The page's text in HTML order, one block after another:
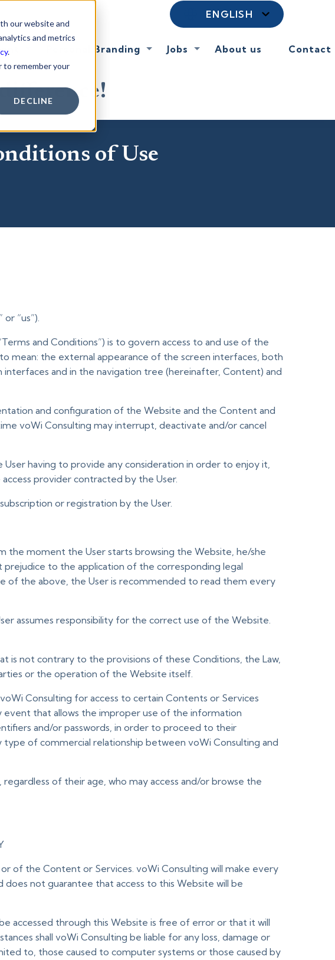
our website and
and metrics
.
to remember your
DECLINE
ENGLISH
Personal Branding Jobs About us Contact
of Use
“us”).
and Conditions”) is to govern access to and use of the
mean: the external appearance of the screen interfaces, both
and in the navigation tree (hereinafter, Content) and
and configuration of the Website and the Content and
voWi Consulting may interrupt, deactivate and/or cancel
having to provide any consideration in order to enjoy it,
provider contracted by the User.
or registration by the User.
the moment the User starts browsing the Website, he/she
prejudice to the application of the corresponding legal
of the above, the User is recommended to read them every
assumes responsibility for the correct use of the Website.
is not contrary to the provisions of these Conditions, the Law,
or the operation of the Website itself.
Consulting for access to certain Contents or Services
event that allows the improper use of the information
and/or passwords, in order to proceed to their
of commercial relationship between voWi Consulting and
of their age, who may access and/or browse the
of the Content or Services. voWi Consulting will make every
not guarantee that access to this Website will be
accessed through this Website is free of error or that it will
shall voWi Consulting be liable for any loss, damage or
to, those caused to computer systems or those caused by